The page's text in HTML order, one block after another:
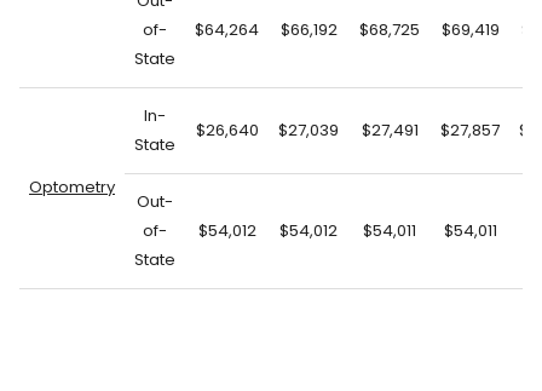
of-
State
$64,264 $66,192 $68,725 $69,419
Optometry
In-
State
$26,640 $27,039 $27,491 $27,857
Out-
of-
State
$54,012 $54,012 $54,011 $54,011